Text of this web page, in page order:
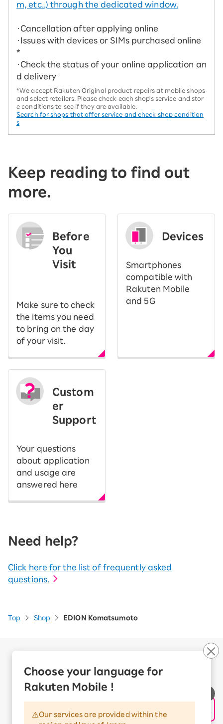
Choose your language for
Rakuten Mobile !
Our services are provided within the
m, etc..) through the dedicated window.
・Cancellation after applying online
・Issues with devices or SIMs purchased online
*
・Check the status of your online application an
d delivery
*We accept Rakuten Original product repairs at mobile shops
and select retailers. Please check each shop's service and stor
e conditions to see if they are available.
Search for shops that offer service and check shop condition
s
Keep reading to find out
more.
Before
You
Visit
Make sure to check
the items you need
to bring on the day
of your visit.
Devices
Smartphones
compatible with
Rakuten Mobile
and 5G
Custom
er
Support
Your questions
about application
and usage are
answered here
Need help?
Click here for the list of frequently asked
questions.
Top Shop EDION Komatsumoto
Corporate Partner Program
Handling of Personal Information